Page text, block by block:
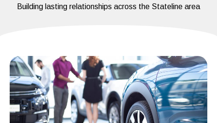
Building lasting relationships across the Stateline area